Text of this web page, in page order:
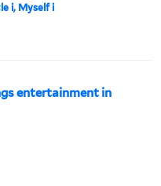
i, Myself i
entertainment in